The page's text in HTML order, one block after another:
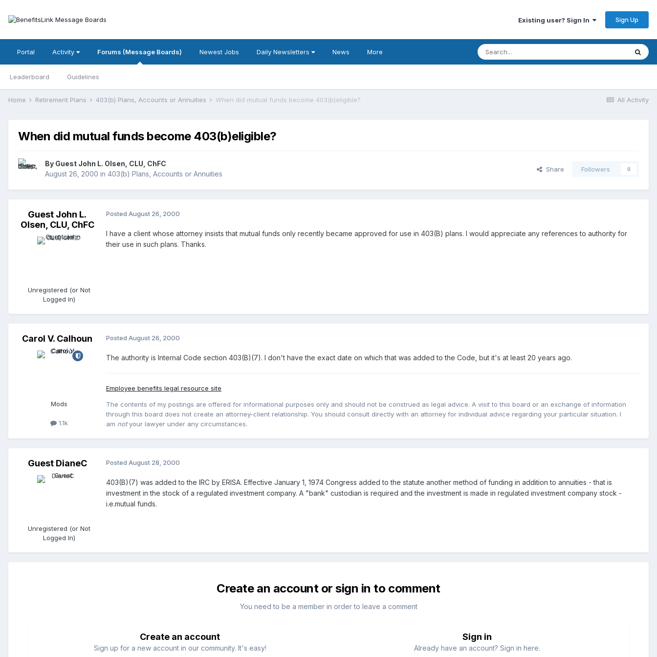
Existing user? Sign In Sign Up
Portal Activity Forums (Message Boards)
Leaderboard Guidelines
Newest Jobs Daily Newsletters News More
All Activity
Home Retirement Plans 403(b) Plans, Accounts or Annuities When did mutual funds become 403(b)eligible?
When did mutual funds become 403(b)eligible?
By Guest John L. Olsen, CLU, ChFC
August 26, 2000 in 403(b) Plans, Accounts or Annuities
Share Followers 0
Guest John L.
Olsen, CLU, ChFC
Unregistered (or Not
Logged In)
Posted August 26, 2000
I have a client whose attorney insists that mutual funds only recently became approved for use in 403(B) plans. I would appreciate any references to authority for
their use in such plans. Thanks.
Carol V. Calhoun
Mods
1.1k
Posted August 26, 2000
The authority is Internal Code section 403(B)(7). I don't have the exact date on which that was added to the Code, but it's at least 20 years ago.
Employee benefits legal resource site
The contents of my postings are offered for informational purposes only and should not be construed as legal advice. A visit to this board or an exchange of information
through this board does not create an attorney-client relationship. You should consult directly with an attorney for individual advice regarding your particular situation. I
am notyour lawyer under any circumstances.
Guest DianeC
Unregistered (or Not
Logged In)
Posted August 28, 2000
403(B)(7) was added to the IRC by ERISA. Effective January 1, 1974 Congress added to the statute another method of funding in addition to annuities - that is
investment in the stock of a regulated investment company. A "bank" custodian is required and the investment is made in regulated investment company stock -
i.e.mutual funds.
Create an account or sign in to comment
You need to be a member in order to leave a comment
Create an account
Sign up for a new account in our community. It's easy!
Sign in
Already have an account? Sign in here.